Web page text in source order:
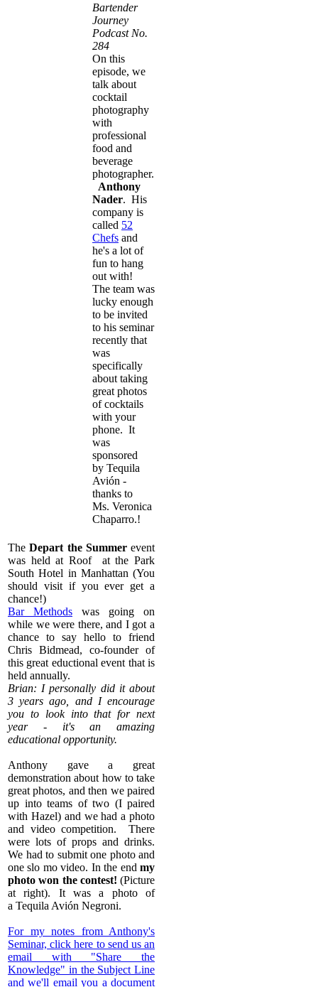
Bartender
Journey
Podcast No.
284
On this
episode, we
talk about
cocktail
photography
with
professional
food and
beverage
photographer.
Anthony
Nader. His
company is
called 52
Chefs and
he's a lot of
fun to hang
out with!
​The team was
lucky enough
to be invited
to his seminar
recently that
was
specifically
about taking
great photos
of cocktails
with your
phone. It
was
sponsored
by Tequila
Avión -
thanks to
Ms. Veronica
Chaparro.!
TheDepart the Summerevent
was held at Roof at the Park
South Hotel in Manhattan (You
should visit if you ever get a
chance!)
Bar Methods
was going on
while we were there, and I got a
chance to say hello to friend
Chris Bidmead, co-founder of
this great eductional event that is
held annually.
Brian: I personally did it about
3 years ago, and I encourage
you to look into that for next
year - it's an amazing
educational opportunity.
Anthony gave a great
demonstration about how to take
great photos, and then we paired
up into teams of two (I paired
with Hazel) and we had a photo
and video competition. There
were lots of props and drinks.
We had to submit one photo and
one slo mo video. In the end my
photo won the contest! (Picture
at right). It was a photo of
a Tequila Avión Negroni.
​For my notes from Anthony's
Seminar, click here to send us an
email with "Share the
Knowledge" in the Subject Line
and we'll email you a document